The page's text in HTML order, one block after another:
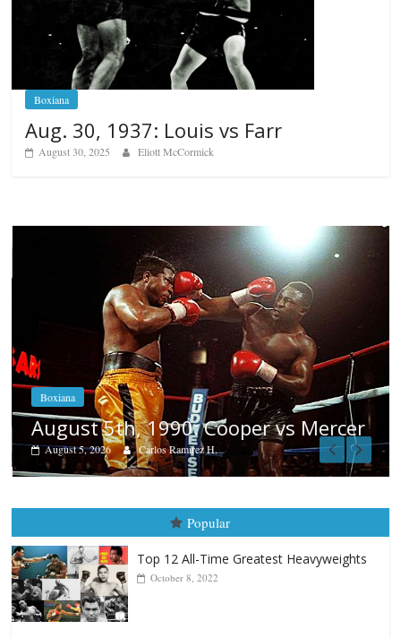
Boxiana
Aug. 30, 1937: Louis vs Farr
August 30, 2025 Eliott McCormick
Mercer
Boxiana
Aug. 4, 1947: Williams vs
August 4, 2026 Robert Portis
Popular
Top 12 All-Time Greatest Heavyweights
October 8, 2022